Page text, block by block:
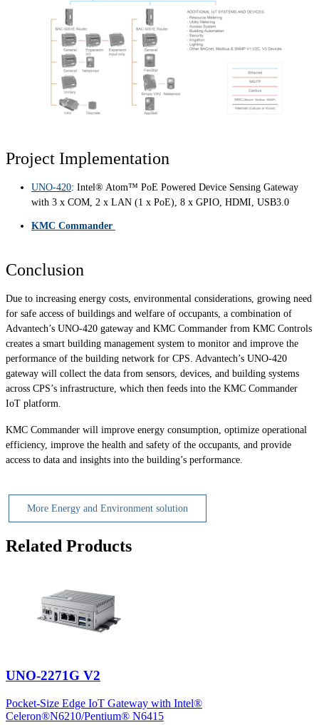
Project Implementation
UNO-420: Intel® Atom™ PoE Powered Device Sensing Gateway
with 3 x COM, 2 x LAN (1 x PoE), 8 x GPIO, HDMI, USB3.0
KMC Commander
Conclusion
Due to increasing energy costs, environmental considerations, growing need
for safe access of buildings and welfare of occupants, a combination of
Advantech’s UNO-420 gateway and KMC Commander from KMC Controls
creates a smart building management system to monitor and improve the
performance of the building network for CPS. Advantech’s UNO-420
gateway will collect the data from sensors, devices, and building systems
across CPS’s infrastructure, which then feeds into the KMC Commander
IoT platform.
KMC Commander will improve energy consumption, optimize operational
efficiency, improve the health and safety of the occupants, and provide
access to data and insights into the building’s performance.
More Energy and Environment solution
Related Products
UNO-2271G V2
Pocket-Size Edge IoT Gateway with Intel®
Celeron®N6210/Pentium® N6415